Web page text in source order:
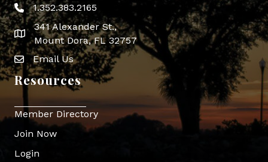
Phone icon
1.352.383.2165
map icon
341 Alexander St.,
Mount Dora, FL 32757
Envelope Icon
Email Us
Resources
Member Directory
Join Now
Login